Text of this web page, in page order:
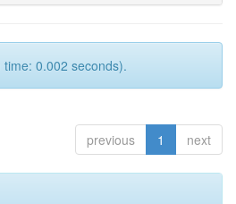
0.002 seconds).
previous 1 next